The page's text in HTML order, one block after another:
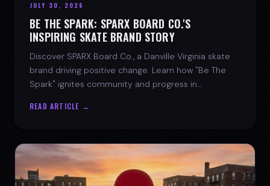
JULY 30, 2026
BE THE SPARK: SPARX BOARD CO.'S
INSPIRING SKATE BRAND STORY
Discover SPARX Board Co., a Danville Virginia skate
brand driving positive change. Learn how "Be The
Spark" ignites community and progress in
READ ARTICLE →